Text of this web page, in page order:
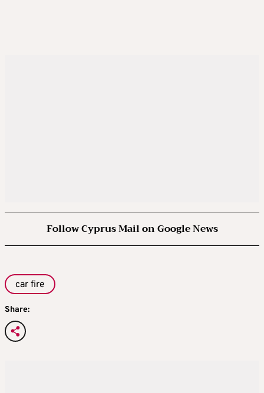
Follow Cyprus Mail on Google News
car fire
Share: